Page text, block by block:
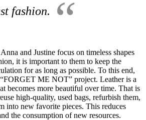
fashion.
and Justine focus on timeless shapes
it is important to them to keep the
for as long as possible. To this end,
ME NOT” project. Leather is a
becomes more beautiful over time. That is
high-quality, used bags, refurbish them,
into new favorite pieces. This reduces
the consumption of new resources.